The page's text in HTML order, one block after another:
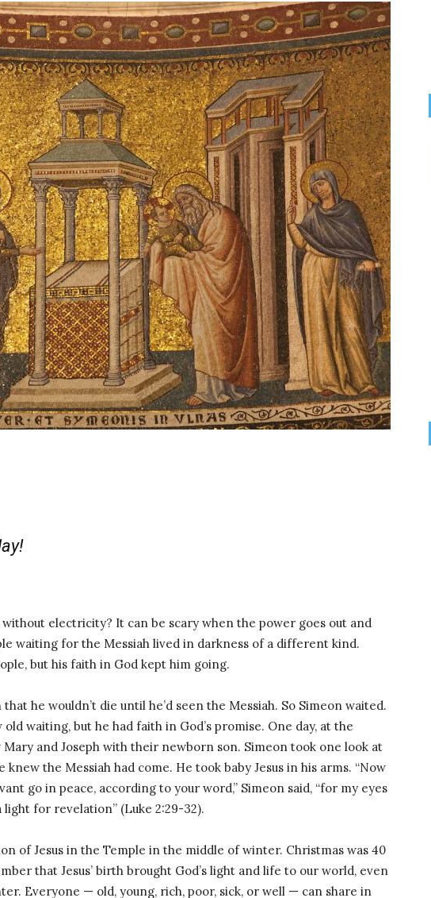
electricity? It can be scary when the power goes out and
waiting for the Messiah lived in darkness of a different kind.
but his faith in God kept him going.
he wouldn’t die until he’d seen the Messiah. So Simeon waited.
waiting, but he had faith in God’s promise. One day, at the
Mary and Joseph with their newborn son. Simeon took one look at
the Messiah had come. He took baby Jesus in his arms. “Now
go in peace, according to your word,” Simeon said, “for my eyes
for revelation” (Luke 2:29-32).
of Jesus in the Temple in the middle of winter. Christmas was 40
that Jesus’ birth brought God’s light and life to our world, even
Everyone — old, young, rich, poor, sick, or well — can share in